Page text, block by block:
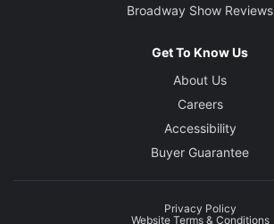
Broadway Show Reviews
Get To Know Us
About Us
Careers
Accessibility
Buyer Guarantee
Privacy Policy
Website Terms & Conditions